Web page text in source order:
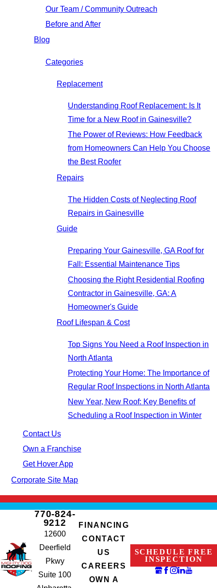
Our Team / Community Outreach
Before and After
Blog
Categories
Replacement
Understanding Roof Replacement: Is It
Time for a New Roof in Gainesville?
The Power of Reviews: How Feedback
from Homeowners Can Help You Choose
the Best Roofer
Repairs
The Hidden Costs of Neglecting Roof
Repairs in Gainesville
Guide
Preparing Your Gainesville, GA Roof for
Fall: Essential Maintenance Tips
Choosing the Right Residential Roofing
Contractor in Gainesville, GA: A
Homeowner's Guide
Roof Lifespan & Cost
Top Signs You Need a Roof Inspection in
North Atlanta
Protecting Your Home: The Importance of
Regular Roof Inspections in North Atlanta
New Year, New Roof: Key Benefits of
Scheduling a Roof Inspection in Winter
Contact Us
Own a Franchise
Get Hover App
Corporate Site Map
770-824-
9212
12600
Deerfield
Pkwy
Suite 100
FINANCING
CONTACT
US
CAREERS
OWN A
SCHEDULE FREE
INSPECTION